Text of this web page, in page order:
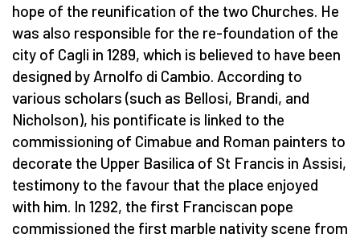
hope of the reunification of the two Churches. He
was also responsible for the re-foundation of the
city of Cagli in 1289, which is believed to have been
designed by Arnolfo di Cambio. According to
various scholars (such as Bellosi, Brandi, and
Nicholson), his pontificate is linked to the
commissioning of Cimabue and Roman painters to
decorate the Upper Basilica of St Francis in Assisi,
testimony to the favour that the place enjoyed
with him. In 1292, the first Franciscan pope
commissioned the first marble nativity scene from